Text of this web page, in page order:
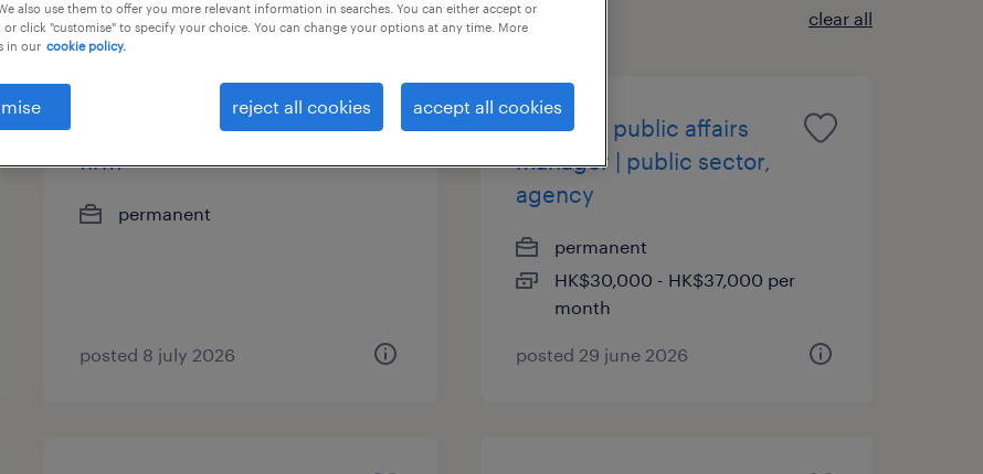
clear all
office assistant - global law
firm
permanent
posted 8 july 2026
assistant public affairs
manager | public sector,
agency
permanent
HK$30,000 - HK$37,000 per
month
posted 29 june 2026
also use them to offer you more relevant information in searches. You can either accept or
or click "customise" to specify your choice. You can change your options at any time. More
in our cookie policy.
reject all cookies accept all cookies